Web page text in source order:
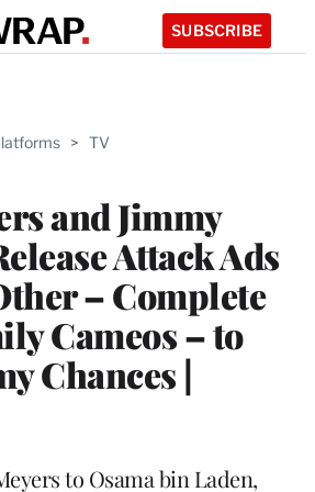
SUBSCRIBE
> TV
and Jimmy
Attack Ads
– Complete
Cameos – to
Chances |
to Osama bin Laden,